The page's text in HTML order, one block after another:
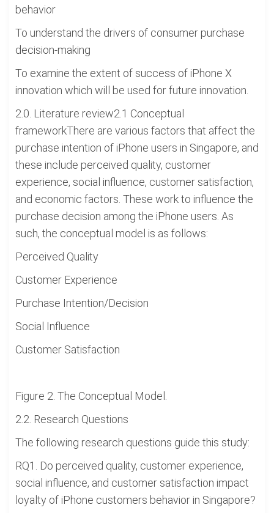
behavior
To understand the drivers of consumer purchase
decision-making
To examine the extent of success of iPhone X
innovation which will be used for future innovation.
2.0. Literature review2.1 Conceptual
frameworkThere are various factors that affect the
purchase intention of iPhone users in Singapore, and
these include perceived quality, customer
experience, social influence, customer satisfaction,
and economic factors. These work to influence the
purchase decision among the iPhone users. As
such, the conceptual model is as follows:
Perceived Quality
Customer Experience
Purchase Intention/Decision
Social Influence
Customer Satisfaction
Figure 2. The Conceptual Model.
2.2. Research Questions
The following research questions guide this study:
RQ1. Do perceived quality, customer experience,
social influence, and customer satisfaction impact
loyalty of iPhone customers behavior in Singapore?